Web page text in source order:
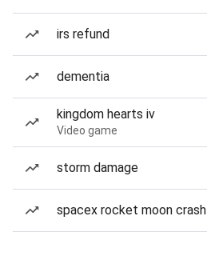
irs refund
dementia
kingdom hearts iv
Video game
storm damage
spacex rocket moon crash